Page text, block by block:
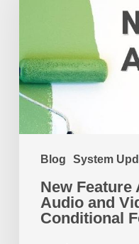
Blog System
Audio
and
Video
Conditional
Form
New Feature
Audio and
Conditional